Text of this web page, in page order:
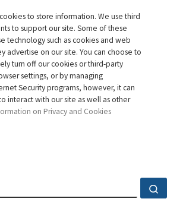
to store information. We use third
to support our site. Some of these
technology such as cookies and web
advertise on our site. You can choose to
turn off our cookies or third-party
settings, or by managing
Security programs, however, it can
interact with our site as well as other
on Privacy and Cookies